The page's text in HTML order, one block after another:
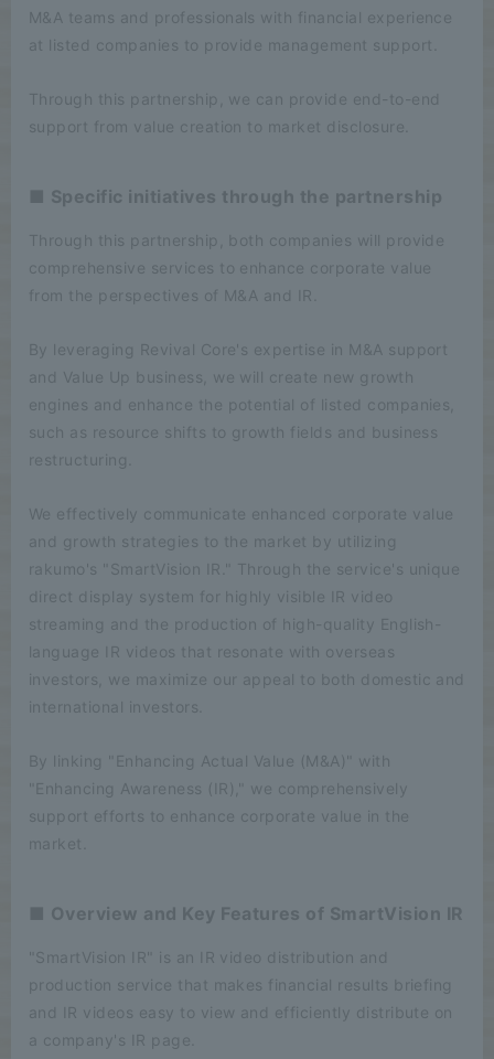
M&A teams and professionals with financial experience
at listed companies to provide management support.
Through this partnership, we can provide end-to-end
support from value creation to market disclosure.
■ Specific initiatives through the partnership
Through this partnership, both companies will provide
comprehensive services to enhance corporate value
from the perspectives of M&A and IR.
By leveraging Revival Core's expertise in M&A support
and Value Up business, we will create new growth
engines and enhance the potential of listed companies,
such as resource shifts to growth fields and business
restructuring.
We effectively communicate enhanced corporate value
and growth strategies to the market by utilizing
rakumo's "SmartVision IR." Through the service's unique
direct display system for highly visible IR video
streaming and the production of high-quality English-
language IR videos that resonate with overseas
investors, we maximize our appeal to both domestic and
international investors.
By linking "Enhancing Actual Value (M&A)" with
"Enhancing Awareness (IR)," we comprehensively
support efforts to enhance corporate value in the
market.
■ Overview and Key Features of SmartVision IR
"SmartVision IR" is an IR video distribution and
production service that makes financial results briefing
and IR videos easy to view and efficiently distribute on
a company's IR page.